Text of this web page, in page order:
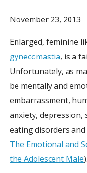
November 23, 2013
Enlarged, feminine
gynecomastia, is a
Unfortunately, as
be mentally and
embarrassment,
anxiety, depression,
eating disorders
The Emotional and
the Adolescent Male).